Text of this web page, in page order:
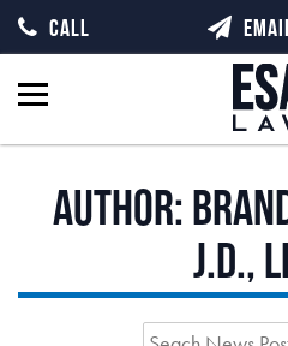
Author:
J.D.,
CALL